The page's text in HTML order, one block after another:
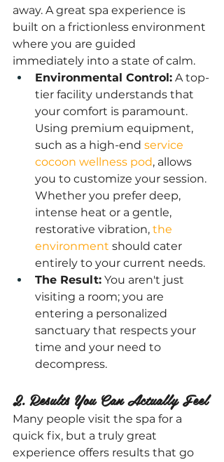
away. A great spa experience is
built on a frictionless environment
where you are guided
immediately into a state of calm.
Environmental Control: A top-
tier facility understands that
your comfort is paramount.
Using premium equipment,
such as a high-end service
cocoon wellness pod, allows
you to customize your session.
Whether you prefer deep,
intense heat or a gentle,
restorative vibration, the
environment should cater
entirely to your current needs.
The Result: You aren't just
visiting a room; you are
entering a personalized
sanctuary that respects your
time and your need to
decompress.
2. Results You Can Actually Feel
Many people visit the spa for a
quick fix, but a truly great
experience offers results that go